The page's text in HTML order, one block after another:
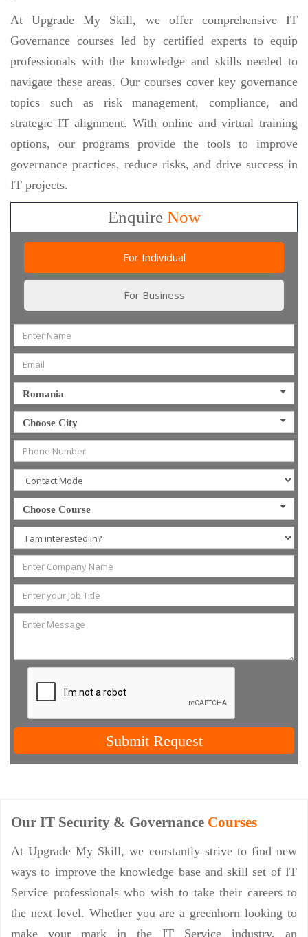
At Upgrade My Skill, we offer comprehensive IT
Governance courses led by certified experts to equip
professionals with the knowledge and skills needed to
navigate these areas. Our courses cover key governance
topics such as risk management, compliance, and
strategic IT alignment. With online and virtual training
options, our programs provide the tools to improve
governance practices, reduce risks, and drive success in
IT projects.
EnquireNow
For Individual
For Business
Romania
Choose City
Choose Course
Submit Request
Our IT Security & Governance Courses
At Upgrade My Skill, we constantly strive to find new
ways to improve the knowledge base and skill set of IT
Service professionals who wish to take their careers to
the next level. Whether you are a greenhorn looking to
make your mark in the IT Service industry, an